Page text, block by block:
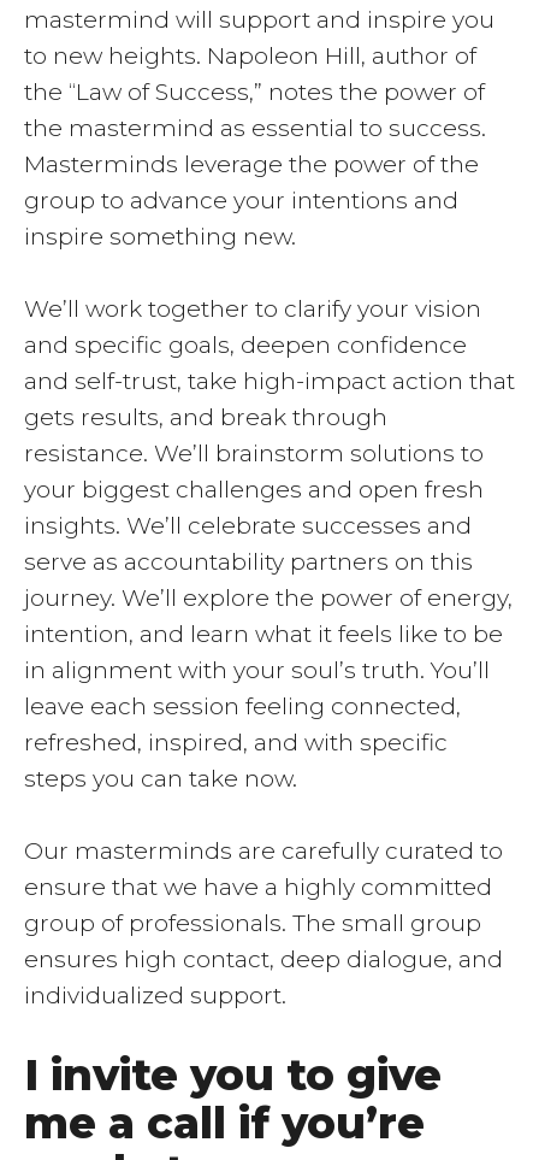
mastermind will support and inspire you
to new heights. Napoleon Hill, author of
the “Law of Success,” notes the power of
the mastermind as essential to success.
Masterminds leverage the power of the
group to advance your intentions and
inspire something new.
We’ll work together to clarify your vision
and specific goals, deepen confidence
and self-trust, take high-impact action that
gets results, and break through
resistance. We’ll brainstorm solutions to
your biggest challenges and open fresh
insights. We’ll celebrate successes and
serve as accountability partners on this
journey. We’ll explore the power of energy,
intention, and learn what it feels like to be
in alignment with your soul’s truth. You’ll
leave each session feeling connected,
refreshed, inspired, and with specific
steps you can take now.
Our masterminds are carefully curated to
ensure that we have a highly committed
group of professionals. The small group
ensures high contact, deep dialogue, and
individualized support.
I invite you to give
me a call if you’re